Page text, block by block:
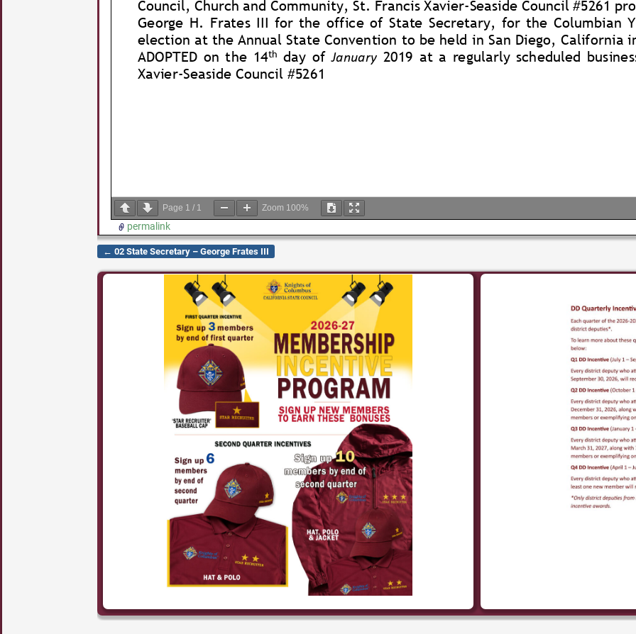
Page 1 / 1 Zoom 100%
permalink
Post navigation
← 02 State Secretary – George Frates III